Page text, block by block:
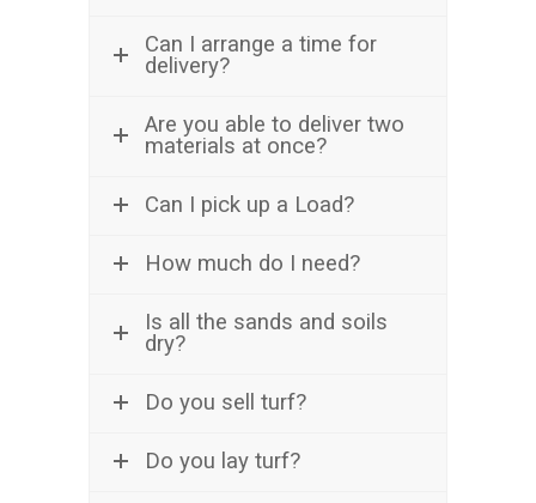
Can I arrange a time for
delivery?
Are you able to deliver two
materials at once?
Can I pick up a Load?
How much do I need?
Is all the sands and soils
dry?
Do you sell turf?
Do you lay turf?